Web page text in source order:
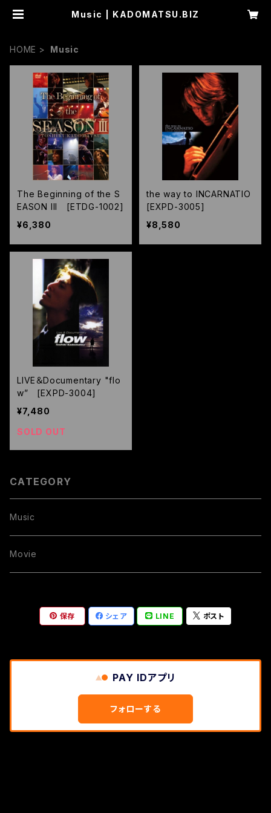
Music | KADOMATSU.BIZ
HOME Music
The Beginning of the S
EASON III [ETDG-1002]
¥6,380
the way to INCARNATIO
[EXPD-3005]
¥8,580
LIVE＆Documentary "flo
w” [EXPD-3004]
¥7,480
SOLD OUT
CATEGORY
Music
Movie
保存 シェア LINE ポスト
PAY IDアプリ
フォローする